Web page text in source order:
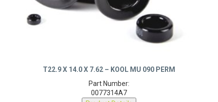
T22.9 X 14.0 X 7.62 – KOOL MU 090 PERM
Part Number:
0077314A7